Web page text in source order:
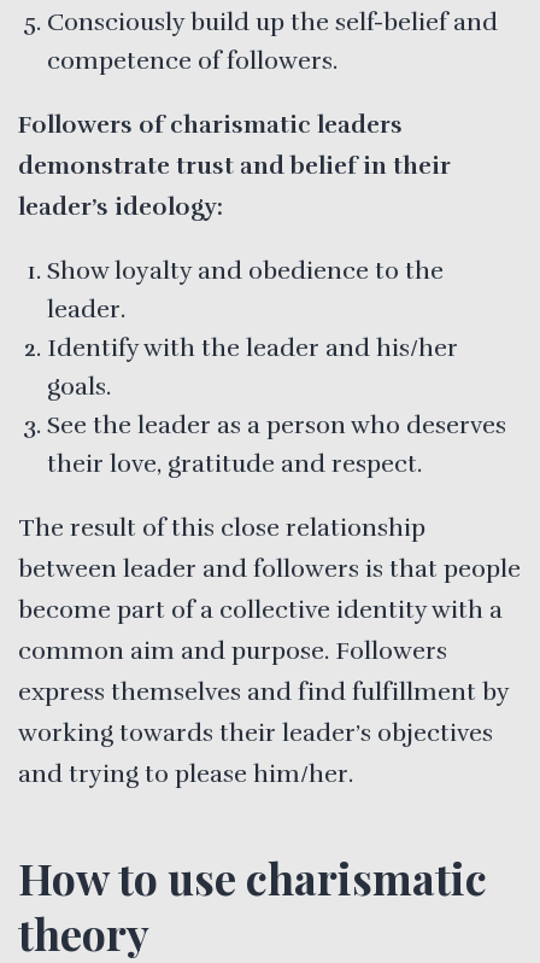
Consciously build up the self-belief and
competence of followers.
Followers of charismatic leaders
demonstrate trust and belief in their
leader’s ideology:
Show loyalty and obedience to the
leader.
Identify with the leader and his/her
goals.
See the leader as a person who deserves
their love, gratitude and respect.
The result of this close relationship
between leader and followers is that people
become part of a collective identity with a
common aim and purpose. Followers
express themselves and find fulfillment by
working towards their leader’s objectives
and trying to please him/her.
How to use charismatic
theory